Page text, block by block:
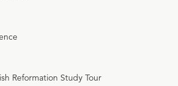
Reformation Study Tour